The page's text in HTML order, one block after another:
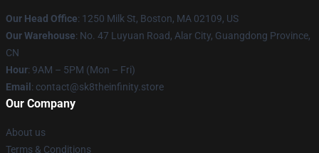
Our Head Office: 1250 Milk St, Boston, MA 02109, US
Our Warehouse: No. 47 Luyuan Road, Alar City, Guangdong Province,
CN
Hour: 9AM – 5PM (Mon – Fri)
Email : contact@sk8theinfinity.store
Our Company
About us
Terms & Conditions